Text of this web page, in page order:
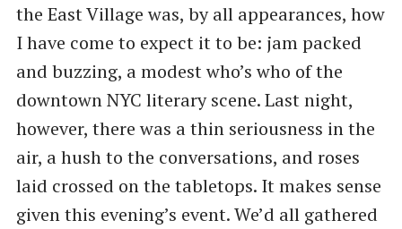
the East Village was, by all appearances, how
I have come to expect it to be: jam packed
and buzzing, a modest who’s who of the
downtown NYC literary scene. Last night,
however, there was a thin seriousness in the
air, a hush to the conversations, and roses
laid crossed on the tabletops. It makes sense
given this evening’s event. We’d all gathered